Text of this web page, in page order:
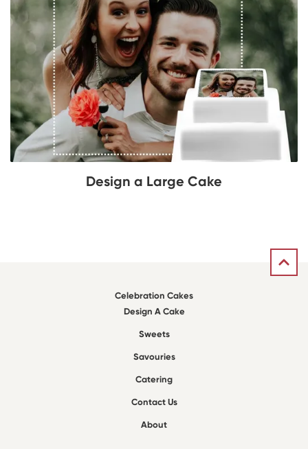
Design a Large Cake
Celebration Cakes
Design A Cake
Sweets
Savouries
Catering
Contact Us
About